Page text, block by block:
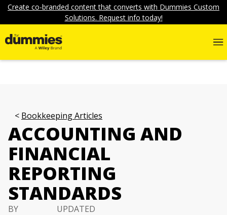
Create co-branded content that converts with Dummies Custom
Solutions. Request info today!
Bookkeeping Articles
ACCOUNTING AND
FINANCIAL
REPORTING
STANDARDS
BY
UPDATED